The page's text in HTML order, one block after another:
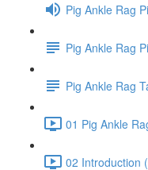
Pig Ankle Rag
Pig Ankle Rag
Pig Ankle Rag
01 Pig Ankle
02 Introduction